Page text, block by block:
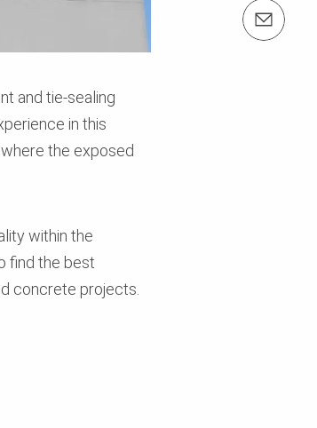
and tie-sealing
in this
the exposed
within the
find the best
concrete projects.